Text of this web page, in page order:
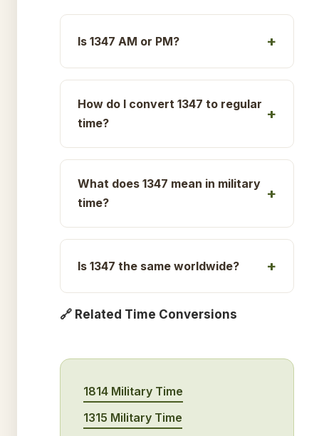
Is 1347 AM or PM?
How do I convert 1347 to regular
time?
What does 1347 mean in military
time?
Is 1347 the same worldwide?
🔗 Related Time Conversions
1814 Military Time
1315 Military Time